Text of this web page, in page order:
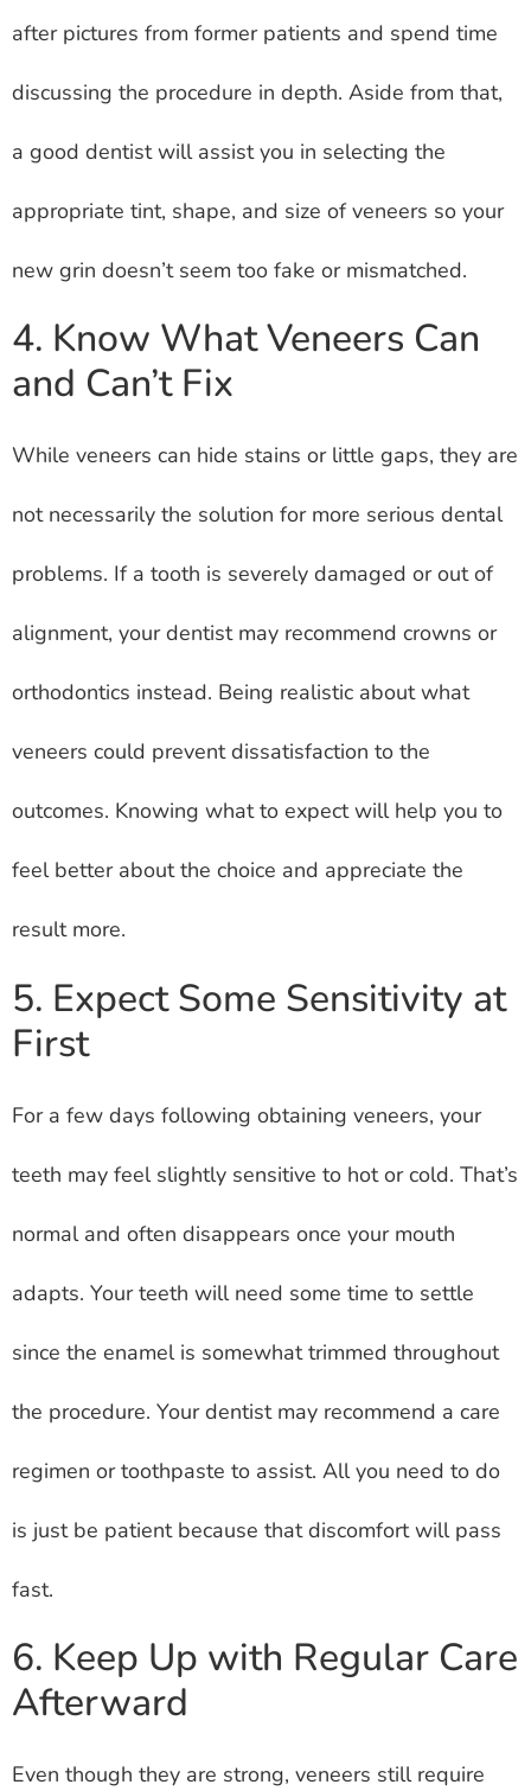
after pictures from former patients and spend time
discussing the procedure in depth. Aside from that,
a good dentist will assist you in selecting the
appropriate tint, shape, and size of veneers so your
new grin doesn’t seem too fake or mismatched.
4. Know What Veneers Can
and Can’t Fix
While veneers can hide stains or little gaps, they are
not necessarily the solution for more serious dental
problems. If a tooth is severely damaged or out of
alignment, your dentist may recommend crowns or
orthodontics instead. Being realistic about what
veneers could prevent dissatisfaction to the
outcomes. Knowing what to expect will help you to
feel better about the choice and appreciate the
result more.
5. Expect Some Sensitivity at
First
For a few days following obtaining veneers, your
teeth may feel slightly sensitive to hot or cold. That’s
normal and often disappears once your mouth
adapts. Your teeth will need some time to settle
since the enamel is somewhat trimmed throughout
the procedure. Your dentist may recommend a care
regimen or toothpaste to assist. All you need to do
is just be patient because that discomfort will pass
fast.
6. Keep Up with Regular Care
Afterward
Even though they are strong, veneers still require